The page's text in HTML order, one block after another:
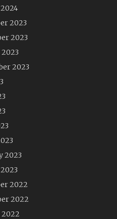
2023
2023
2023
2023
2022
2022
2022